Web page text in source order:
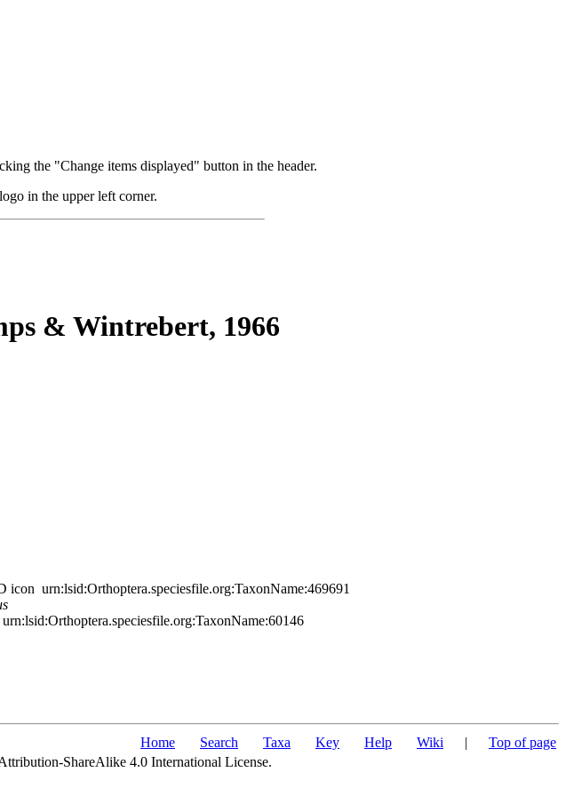
the "Change items displayed" button in the header.
in the upper left corner.
& Wintrebert, 1966
urn:lsid:Orthoptera.speciesfile.org:TaxonName:469691
urn:lsid:Orthoptera.speciesfile.org:TaxonName:60146
Home Search Taxa Key Help Wiki | Top of page
ShareAlike 4.0 International License.